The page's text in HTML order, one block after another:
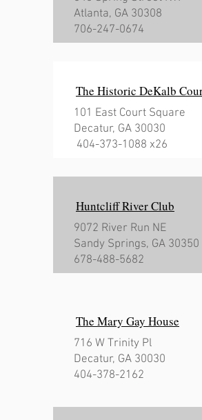
Atlanta, GA 30308
706-247-0674
The Historic DeKalb
101 East Court Square
Decatur, GA 30030
404-373-1088 x26
Huntcliff River Club
9072 River Run NE
Sandy Springs, GA 30350
678-488-5682
The Mary Gay House
716 W Trinity Pl
Decatur, GA 30030
404-378-2162